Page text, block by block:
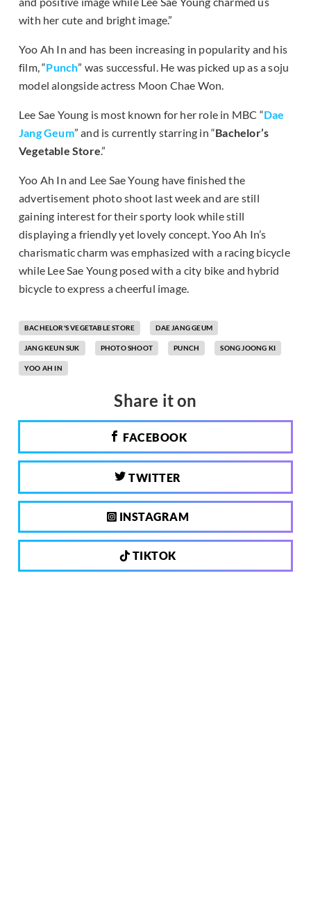
with her cute and bright image.”
Yoo Ah In and has been increasing in popularity and his
film, “Punch” was successful. He was picked up as a soju
model alongside actress Moon Chae Won.
Lee Sae Young is most known for her role in MBC “Dae
Jang Geum” and is currently starring in “Bachelor’s
Vegetable Store.”
Yoo Ah In and Lee Sae Young have finished the
advertisement photo shoot last week and are still
gaining interest for their sporty look while still
displaying a friendly yet lovely concept. Yoo Ah In’s
charismatic charm was emphasized with a racing bicycle
while Lee Sae Young posed with a city bike and hybrid
bicycle to express a cheerful image.
BACHELOR'S VEGETABLE STORE DAE JANG GEUM
JANG KEUN SUK PHOTO SHOOT PUNCH SONG JOONG KI
YOO AH IN
Share it on
FACEBOOK
TWITTER
INSTAGRAM
TIKTOK